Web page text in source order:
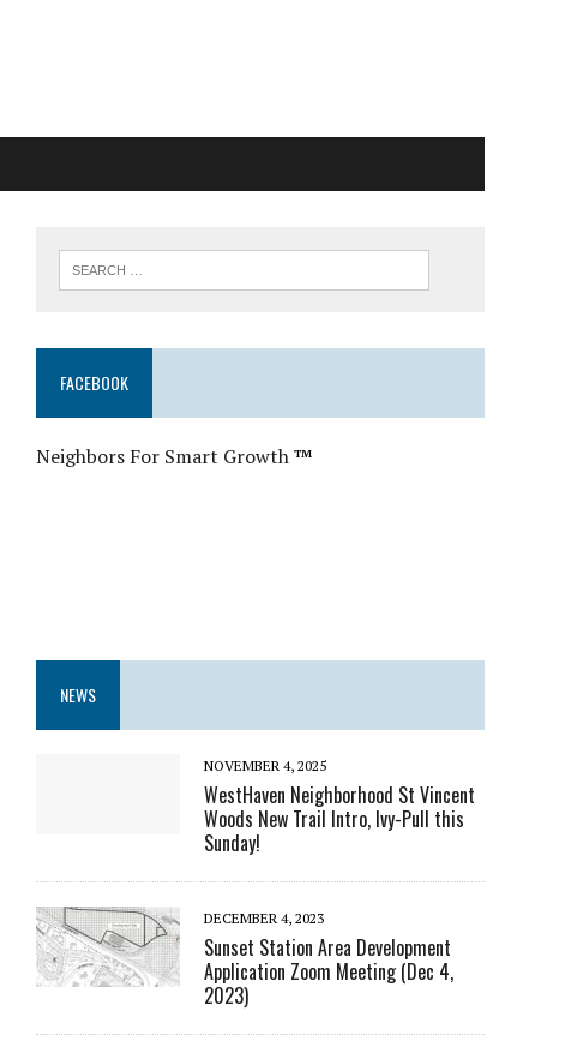
FACEBOOK
Neighbors For Smart Growth™
NEWS
NOVEMBER 4, 2025
WestHaven Neighborhood St Vincent
Woods New Trail Intro, Ivy-Pull this
Sunday!
DECEMBER 4, 2023
Sunset Station Area Development
Application Zoom Meeting (Dec 4,
2023)